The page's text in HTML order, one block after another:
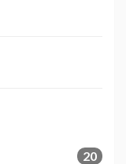
20